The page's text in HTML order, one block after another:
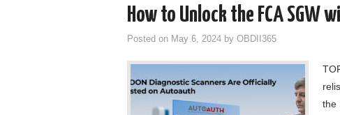
How to Unlock the FCA SGW
Posted on May 6, 2024 by OBDII365
the